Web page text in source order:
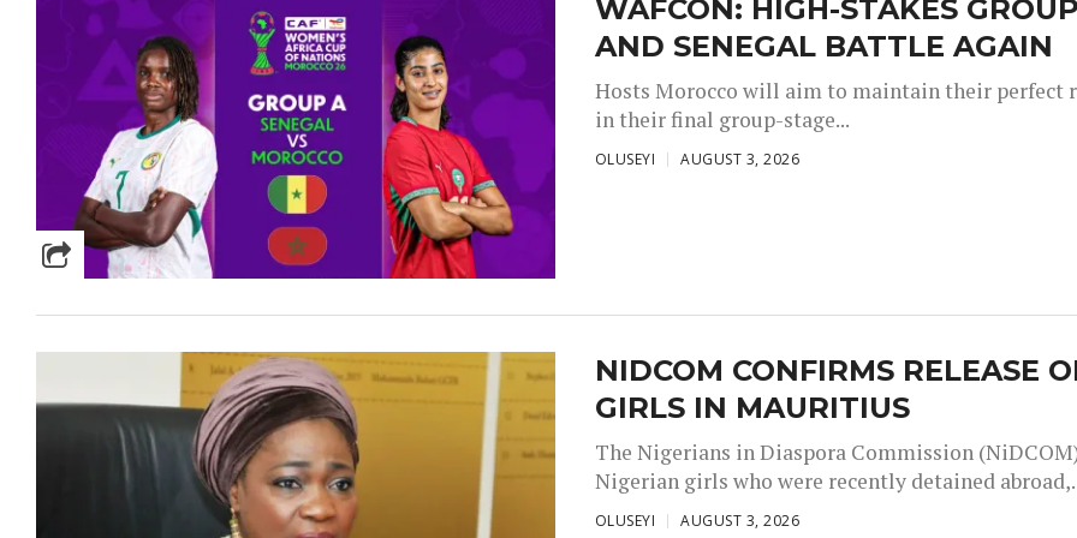
WAFCON: HIGH-STAKES
AND SENEGAL BATTLE AGAIN
Hosts Morocco will aim to maintain their perfect
in their final group-stage...
OLUSEYI AUGUST 3, 2026
NIDCOM CONFIRMS RELEASE
GIRLS IN MAURITIUS
The Nigerians in Diaspora Commission
Nigerian girls who were recently detained
OLUSEYI AUGUST 3, 2026